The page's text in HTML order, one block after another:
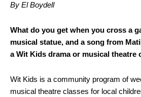
By El Boydell
What do you get when you cross a
musical statue, and a song from
a Wit Kids drama or musical theatre
Wit Kids is a community program of
musical theatre classes for local